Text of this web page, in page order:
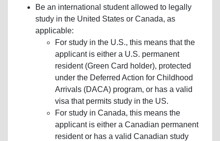
Be an international student allowed to legally
study in the United States or Canada, as
applicable:
For study in the U.S., this means that the
applicant is either a U.S. permanent
resident (Green Card holder), protected
under the Deferred Action for Childhood
Arrivals (DACA) program, or has a valid
visa that permits study in the US.
For study in Canada, this means the
applicant is either a Canadian permanent
resident or has a valid Canadian study